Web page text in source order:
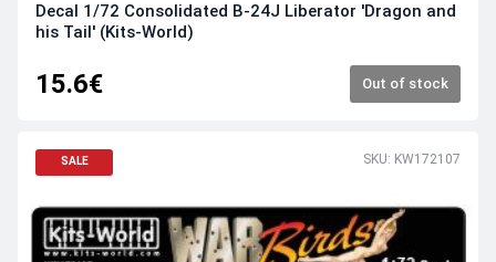
Decal 1/72 Consolidated B-24J Liberator 'Dragon and
his Tail' (Kits-World)
15.6€ Out of stock
SALE SKU: KW172107